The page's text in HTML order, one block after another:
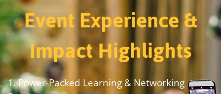
Event Experience &
Impact Highlights
1. Power-Packed Learning & Networking